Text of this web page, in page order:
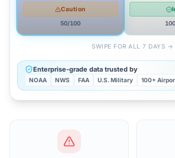
Caution
50/100
100
SWIPE FOR ALL 7 DAYS →
Enterprise-grade data trusted by
NOAA NWS FAA U.S. Military 100+